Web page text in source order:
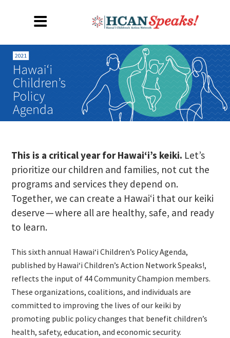
This is a critical year for Hawaiʻi’s keiki. Let’s
prioritize our children and families, not cut the
programs and services they depend on.
Together, we can create a Hawaiʻi that our keiki
deserve — where all are healthy, safe, and ready
to learn.
This sixth annual Hawaiʻi Children’s Policy Agenda,
published by Hawaiʻi Children’s Action Network Speaks!,
reflects the input of 44 Community Champion members.
These organizations, coalitions, and individuals are
committed to improving the lives of our keiki by
promoting public policy changes that benefit children’s
health, safety, education, and economic security.